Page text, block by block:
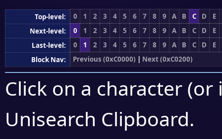
Top-level: 0 1 2 3 4 5 6 7 8 9 A B C D
E
Next-level:
0 1 2 3 4 5 6 7 8 9 A B C D
E
Last-level:
0 1 2 3 4 5 6 7 8 9 A B C D
E
Block Nav:
Previous (0xC0000) | Next (0xC0200)
Click on a character
Unisearch Clipboard.